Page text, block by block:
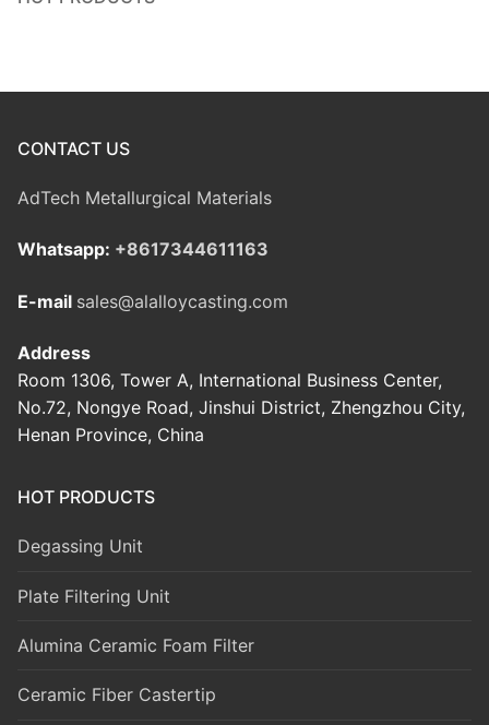
CONTACT US
AdTech Metallurgical Materials
Whatsapp: +8617344611163
E-mail sales@alalloycasting.com
Address
Room 1306, Tower A, International Business Center,
No.72, Nongye Road, Jinshui District, Zhengzhou City,
Henan Province, China
HOT PRODUCTS
Degassing Unit
Plate Filtering Unit
Alumina Ceramic Foam Filter
Ceramic Fiber Castertip